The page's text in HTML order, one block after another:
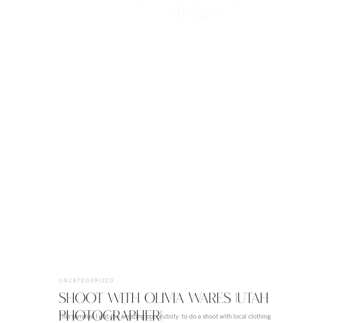
This summer I got the amazing opporutnity to do a shoot with local clothing
SHOOT WITH OLIVIA WARES |UTAH
PHOTOGRAPHER|
UNCATEGORIZED